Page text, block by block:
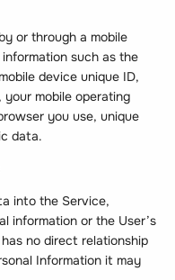
or through a mobile
such as the
device unique ID,
mobile operating
you use, unique
data.
into the Service,
information or the User’s
no direct relationship
Information it may